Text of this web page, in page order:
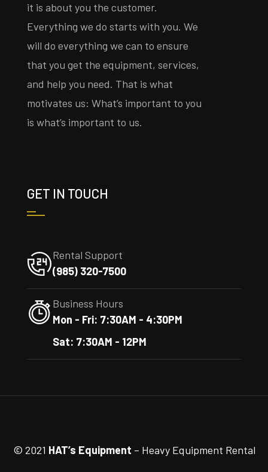
it is about you the customer.
Everything we do starts with you. We
will do everything we can to ensure
that you get the equipment, services,
and help you need. That is what
motivates us: What’s important to you
is what’s important to us.
GET IN TOUCH
Rental Support
(985) 320-7500
Business Hours
Mon - Fri: 7:30AM - 4:30PM
Sat: 7:30AM - 12PM
© 2021 HAT’s Equipment – Heavy Equipment Rental